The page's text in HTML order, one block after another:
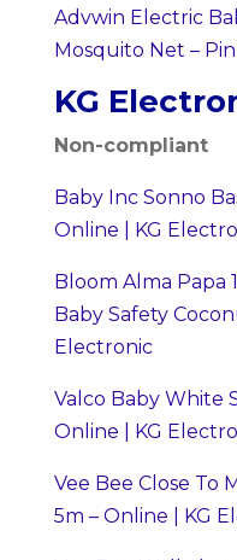
Advwin Electric
Mosquito Net –
KG
Non-compliant
Baby Inc Sonno
Online | KG
Bloom Alma Papa
Baby Safety
Electronic
Valco Baby White
Online | KG
Vee Bee Close To
5m – Online | KG